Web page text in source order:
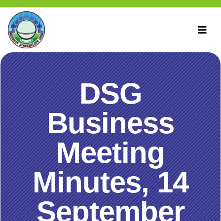
DSG
Business
Meeting
Minutes, 14
September